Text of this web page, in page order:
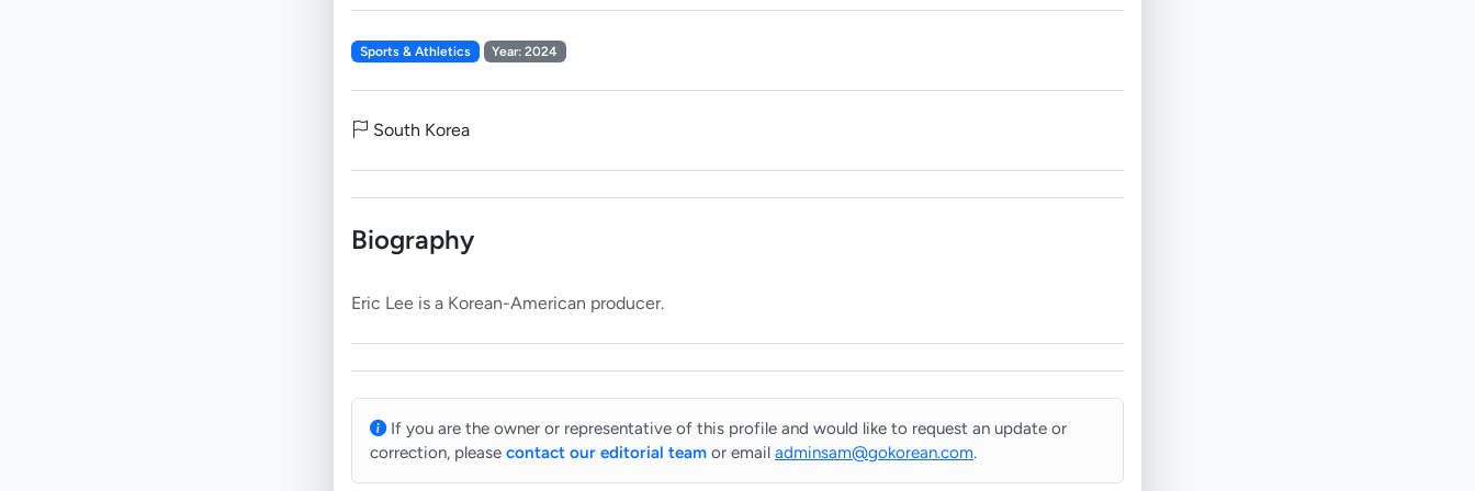
Sports & Athletics Year: 2024
South Korea
Biography
If you are the owner or representative of this profile and would like to request an update or
correction, please contact our editorial team or email adminsam@gokorean.com.